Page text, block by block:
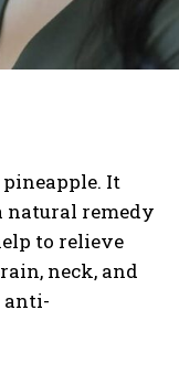
It
natural remedy
to relieve
neck, and
anti-